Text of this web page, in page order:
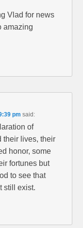
Vlad for news
amazing
pm said:
of
their lives, their
honor, some
fortunes but
to see that
still exist.